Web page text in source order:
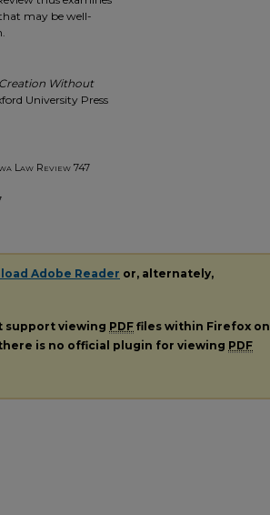
may be well-
Creation Without
University Press
Law Review 747
Adobe Reader or, alternately,
support viewing PDF files within Firefox on
is no official plugin for viewing PDF